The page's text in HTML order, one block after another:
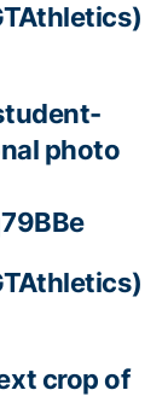
photo
crop of